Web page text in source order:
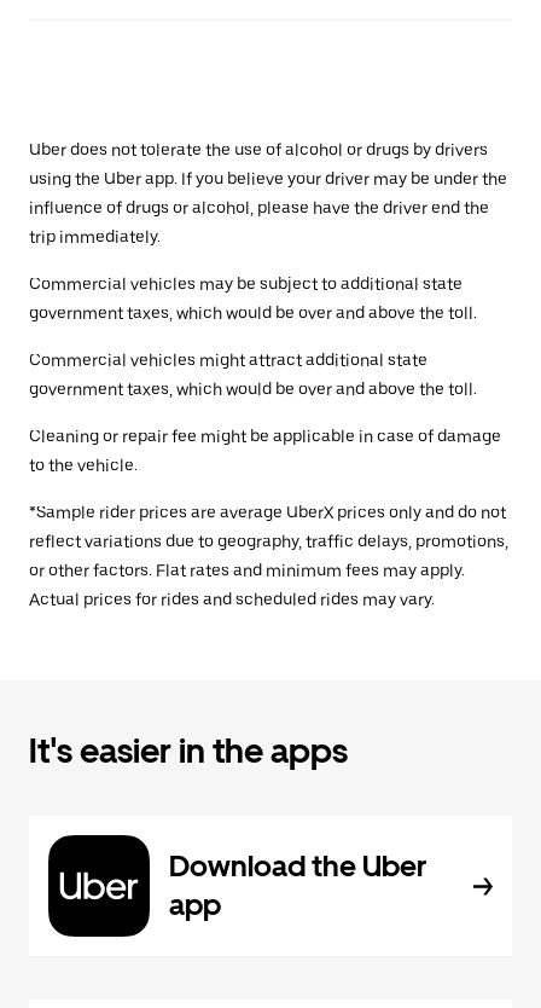
Uber does not tolerate the use of alcohol or drugs by drivers
using the Uber app. If you believe your driver may be under the
influence of drugs or alcohol, please have the driver end the
trip immediately.
Commercial vehicles may be subject to additional state
government taxes, which would be over and above the toll.
Commercial vehicles might attract additional state
government taxes, which would be over and above the toll.
Cleaning or repair fee might be applicable in case of damage
to the vehicle.
*Sample rider prices are average UberX prices only and do not
reflect variations due to geography, traffic delays, promotions,
or other factors. Flat rates and minimum fees may apply.
Actual prices for rides and scheduled rides may vary.
It's easier in the apps
Download the Uber
app